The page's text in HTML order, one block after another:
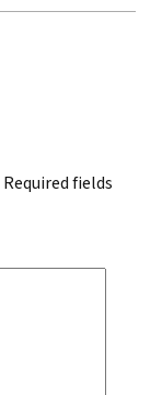
Required fields